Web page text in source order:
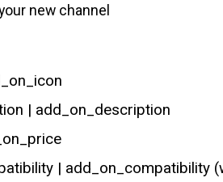
new channel
| add_on_description
| add_on_compatibility